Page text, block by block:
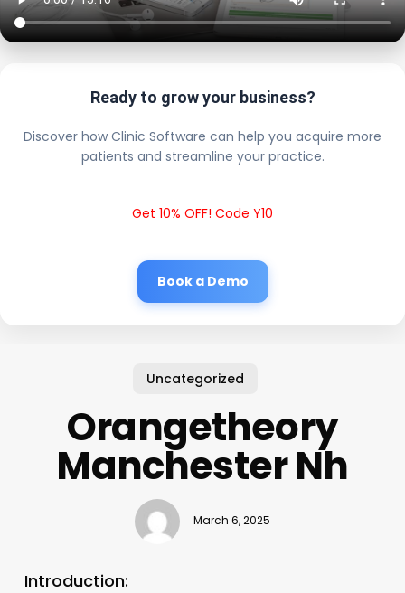
Ready to grow your business?
Discover how Clinic Software can help you acquire more
patients and streamline your practice.
Get 10% OFF! Code Y10
Book a Demo
Uncategorized
Orangetheory
Manchester Nh
March 6, 2025
Introduction: